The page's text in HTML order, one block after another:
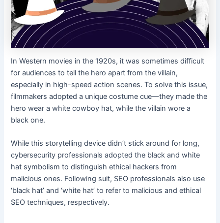
In Western movies in the 1920s, it was sometimes difficult
for audiences to tell the hero apart from the villain,
especially in high-speed action scenes. To solve this issue,
filmmakers adopted a unique costume cue—they made the
hero wear a white cowboy hat, while the villain wore a
black one.
While this storytelling device didn’t stick around for long,
cybersecurity professionals adopted the black and white
hat symbolism to distinguish ethical hackers from
malicious ones. Following suit, SEO professionals also use
‘black hat’ and ‘white hat’ to refer to malicious and ethical
SEO techniques, respectively.